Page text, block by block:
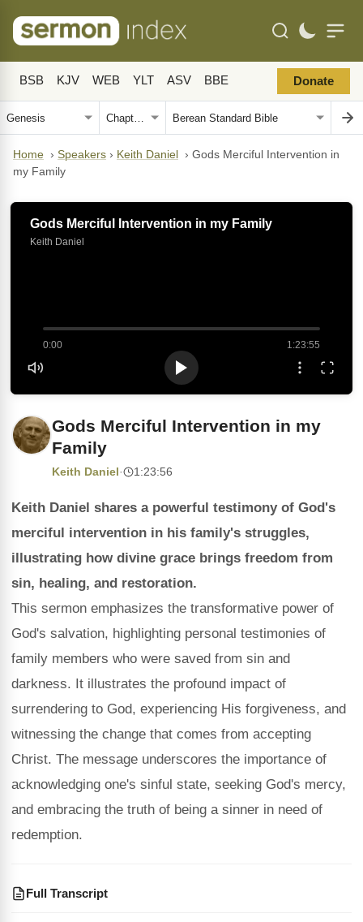
BSB KJV WEB YLT ASV BBE Donate
Home › Speakers › Keith Daniel › Gods Merciful Intervention in
my Family
Gods Merciful Intervention in my Family
Keith Daniel
0:00 1:23:55
Gods Merciful Intervention in my
Family
Keith Daniel · 1:23:56
Keith Daniel shares a powerful testimony of God's
merciful intervention in his family's struggles,
illustrating how divine grace brings freedom from
sin, healing, and restoration.
This sermon emphasizes the transformative power of
God's salvation, highlighting personal testimonies of
family members who were saved from sin and
darkness. It illustrates the profound impact of
surrendering to God, experiencing His forgiveness, and
witnessing the change that comes from accepting
Christ. The message underscores the importance of
acknowledging one's sinful state, seeking God's mercy,
and embracing the truth of being a sinner in need of
redemption.
Full Transcript